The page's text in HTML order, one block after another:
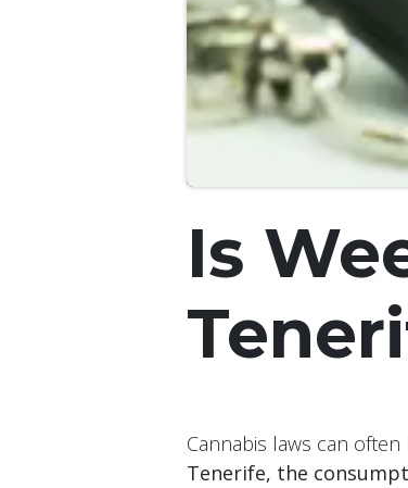
Is
Cannabis laws can
Tenerife, the